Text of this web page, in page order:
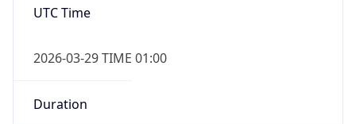
UTC Time
2026-03-29 TIME 01:00
Duration